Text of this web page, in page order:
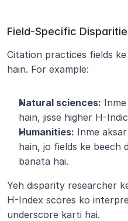
Field-Specific
Citation practices fields
hain. For example:
Natural sciences:
hain, jisse higher H-
Humanities: Inme
hain, jo fields ke beech
banata hai.
Yeh disparity researcher
H-Index scores ko
underscore karti hai.